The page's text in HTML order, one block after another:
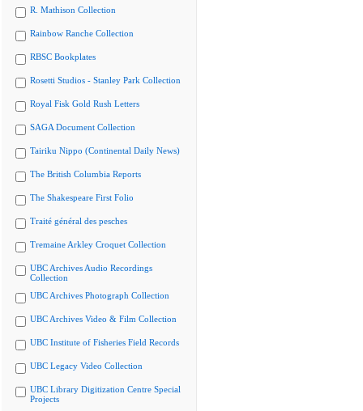
R. Mathison Collection
Rainbow Ranche Collection
RBSC Bookplates
Rosetti Studios - Stanley Park Collection
Royal Fisk Gold Rush Letters
SAGA Document Collection
Tairiku Nippo (Continental Daily News)
The British Columbia Reports
The Shakespeare First Folio
Traité général des pesches
Tremaine Arkley Croquet Collection
UBC Archives Audio Recordings
Collection
UBC Archives Photograph Collection
UBC Archives Video & Film Collection
UBC Institute of Fisheries Field Records
UBC Legacy Video Collection
UBC Library Digitization Centre Special
Projects